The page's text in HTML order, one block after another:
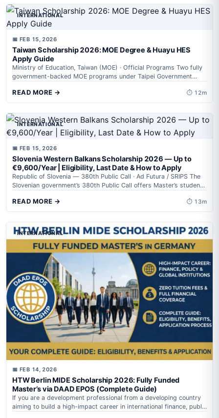
INTERNATIONAL
📅 FEB 15, 2026
Taiwan Scholarship 2026: MOE Degree & Huayu HES
Apply Guide
Ministry of Education, Taiwan (MOE) · Official Programs Two fully
government-backed MOE programs under Taipei Government
READ MORE → ⏱ 12m
INTERNATIONAL
📅 FEB 15, 2026
Slovenia Western Balkans Scholarship 2026 — Up to
€9,600/Year | Eligibility, Last Date & How to Apply
Republic of Slovenia — 380th Public Call · Ad Futura / SRIPS The
Slovenian government’s 380th Public Call offers Master’s students
READ MORE → ⏱ 13m
INTERNATIONAL
📅 FEB 14, 2026
HTW Berlin MIDE Scholarship 2026: Fully Funded
Master’s via DAAD EPOS (Complete Guide)
If you are a development professional from a developing country
aiming to build a high-impact career in international finance, public